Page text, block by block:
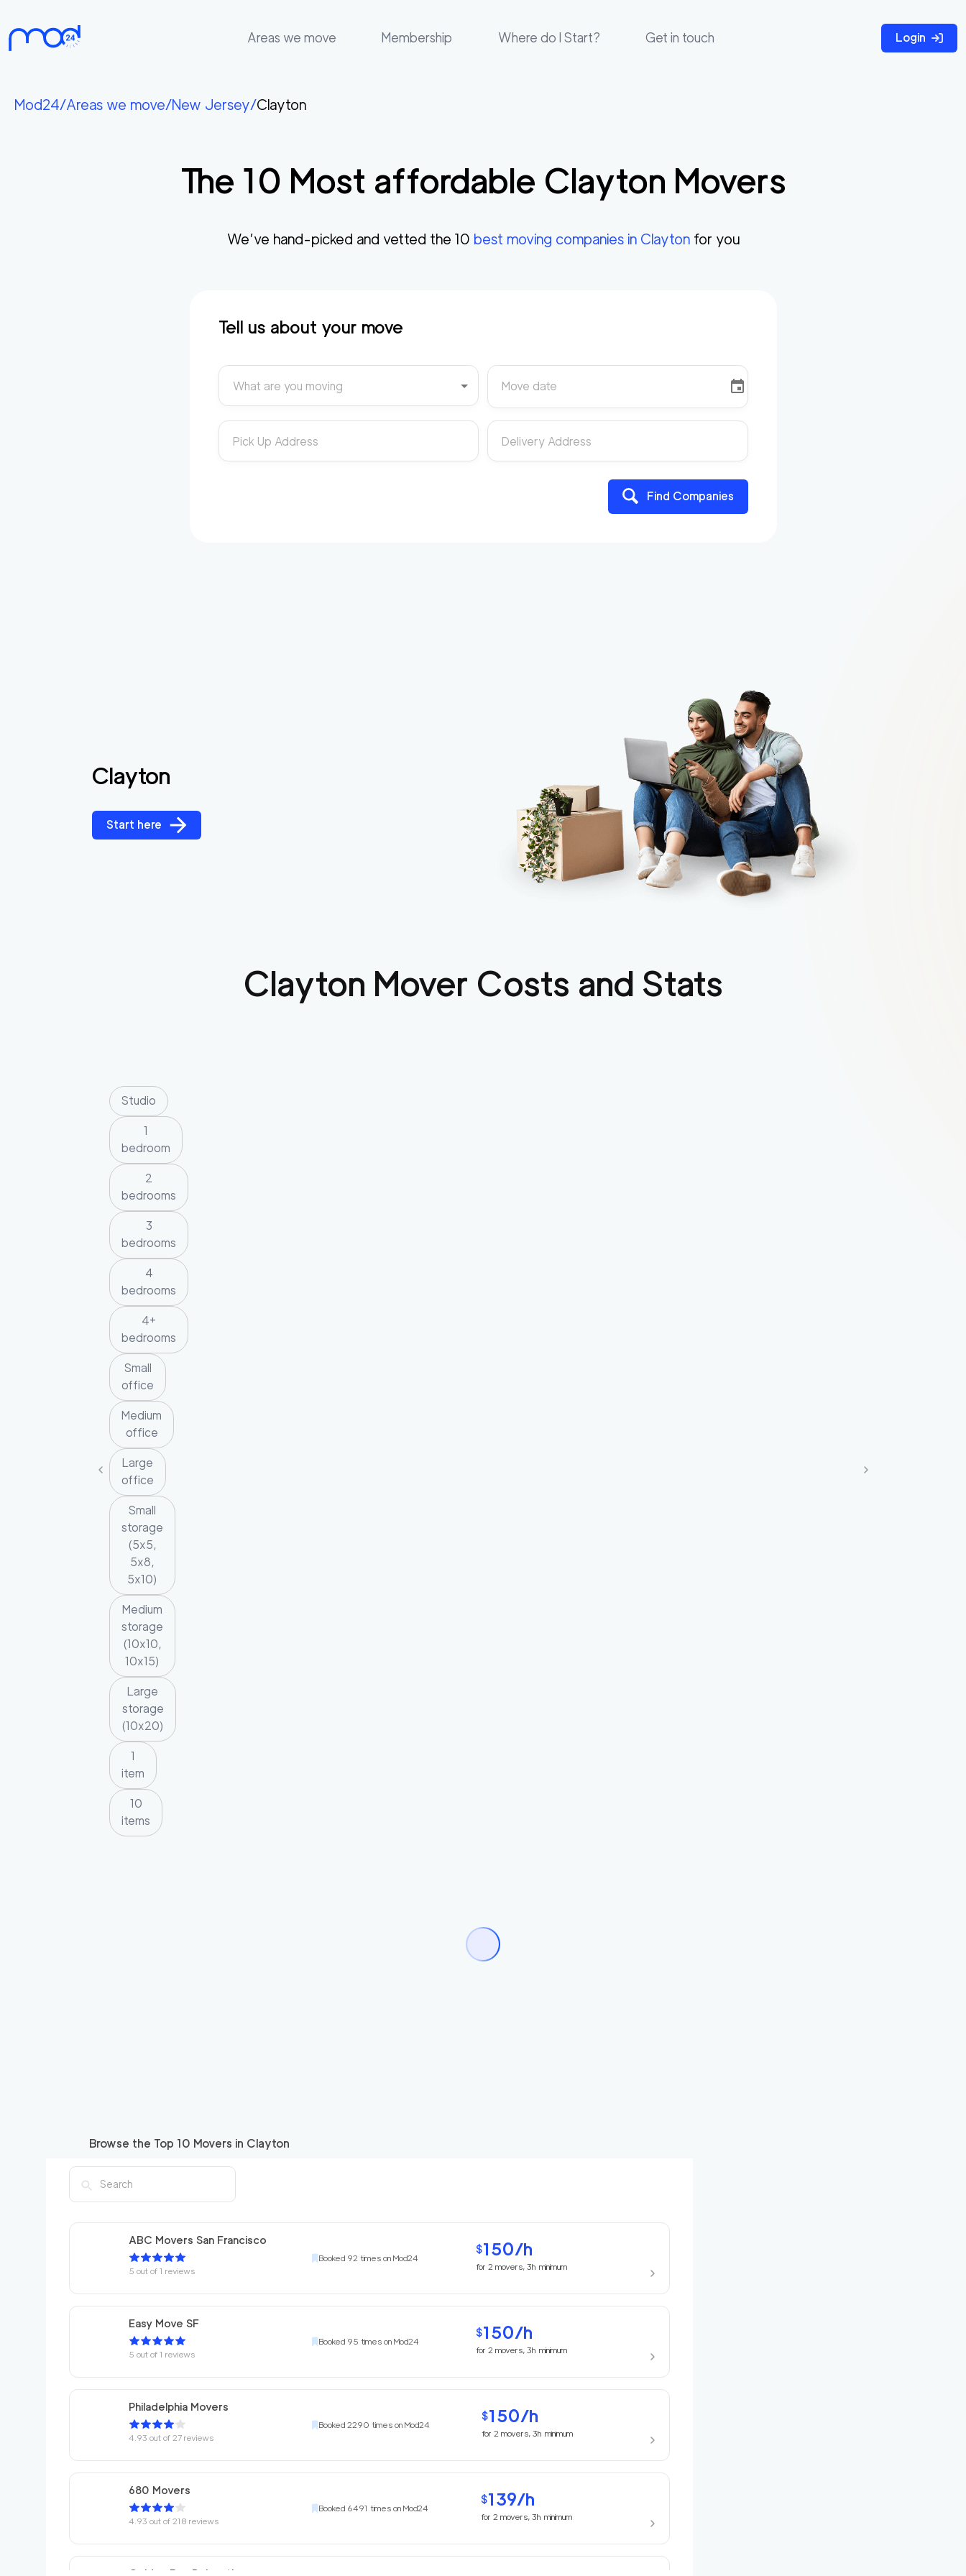
Areas we move Membership Where do I Start? Get in touch Login
we
move
Mod24/Areas we move/New Jersey/Clayton
The 10 Most affordable Clayton Movers
We’ve hand-picked and vetted the 10 best moving companies in Clayton for you
Tell us about your move
What are you moving Move date
Pick Up Address Delivery Address
Find Companies
Clayton
Start here
Clayton Mover Costs and Stats
Studio
1
bedroom
2
bedrooms
3
bedrooms
4
bedrooms
4+
bedrooms
Small
office
Medium
office
Large
office
Small
storage
(5x5,
5x8,
5x10)
Medium
storage
(10x10,
10x15)
Large
storage
(10x20)
1
item
10
items
Browse the Top 10 Movers in Clayton
ABC Movers San Francisco
5 out of 1 reviews
Booked 92 times on Mod24
$150/h
for 2 movers, 3hminimum
Easy Move SF
5 out of 1 reviews
Booked 95 times on Mod24
$150/h
for 2 movers, 3h minimum
Philadelphia Movers
4.93 out of 27 reviews
Booked 2290 times on Mod24
$150/h
for 2 movers, 3hminimum
680 Movers
4.93 out of 218 reviews
Booked 6491 times on Mod24
$139/h
for 2 movers, 3hminimum